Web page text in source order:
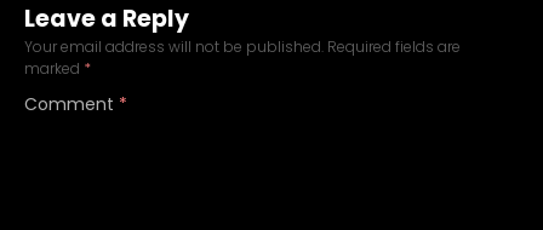
Leave a Reply
Your email address will not be published. Required fields are
marked *
Comment *